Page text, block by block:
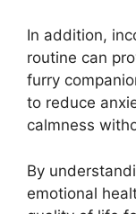
In addition,
routine can
furry
to reduce
calmness
By
emotional